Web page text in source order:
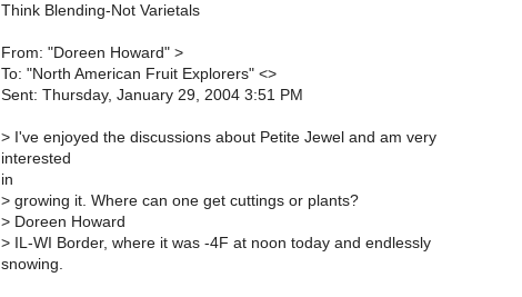
Think Blending-Not Varietals
From: "Doreen Howard" >
To: "North American Fruit Explorers" <>
Sent: Thursday, January 29, 2004 3:51 PM
> I've enjoyed the discussions about Petite Jewel and am very
interested
in
> growing it. Where can one get cuttings or plants?
> Doreen Howard
> IL-WI Border, where it was -4F at noon today and endlessly
snowing.